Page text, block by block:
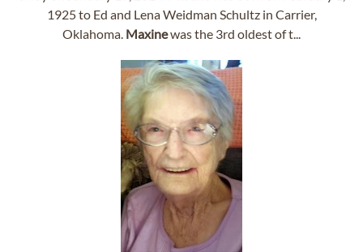
1925 to Ed and Lena Weidman Schultz in Carrier,
Oklahoma. Maxinewas the 3rd oldest of t...